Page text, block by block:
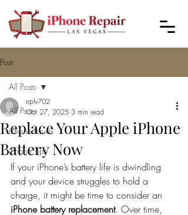
Post
All Posts
iPhone Issues
iPhone Tips
All Posts
Replace Your Apple iPhone
Battery Now
eplv702
Oct 27, 2025 3 min read
If your iPhone’s battery life is dwindling
and your device struggles to hold a
charge, it might be time to consider an
iPhone battery replacement. Over time,